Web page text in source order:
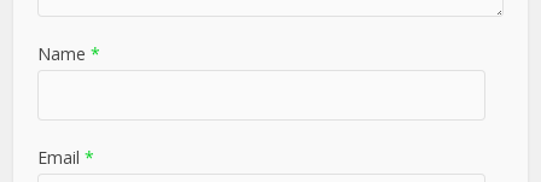
Name *
Email *